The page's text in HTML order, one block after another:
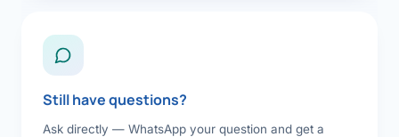
Still have questions?
Ask directly — WhatsApp your question and get a